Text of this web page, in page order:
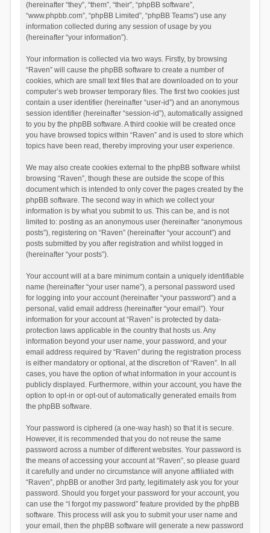
(hereinafter “they”, “them”, “their”, “phpBB software”,
“www.phpbb.com”, “phpBB Limited”, “phpBB Teams”) use any
information collected during any session of usage by you
(hereinafter “your information”).
Your information is collected via two ways. Firstly, by browsing
“Raven” will cause the phpBB software to create a number of
cookies, which are small text files that are downloaded on to your
computer’s web browser temporary files. The first two cookies just
contain a user identifier (hereinafter “user-id”) and an anonymous
session identifier (hereinafter “session-id”), automatically assigned
to you by the phpBB software. A third cookie will be created once
you have browsed topics within “Raven” and is used to store which
topics have been read, thereby improving your user experience.
We may also create cookies external to the phpBB software whilst
browsing “Raven”, though these are outside the scope of this
document which is intended to only cover the pages created by the
phpBB software. The second way in which we collect your
information is by what you submit to us. This can be, and is not
limited to: posting as an anonymous user (hereinafter “anonymous
posts”), registering on “Raven” (hereinafter “your account”) and
posts submitted by you after registration and whilst logged in
(hereinafter “your posts”).
Your account will at a bare minimum contain a uniquely identifiable
name (hereinafter “your user name”), a personal password used
for logging into your account (hereinafter “your password”) and a
personal, valid email address (hereinafter “your email”). Your
information for your account at “Raven” is protected by data-
protection laws applicable in the country that hosts us. Any
information beyond your user name, your password, and your
email address required by “Raven” during the registration process
is either mandatory or optional, at the discretion of “Raven”. In all
cases, you have the option of what information in your account is
publicly displayed. Furthermore, within your account, you have the
option to opt-in or opt-out of automatically generated emails from
the phpBB software.
Your password is ciphered (a one-way hash) so that it is secure.
However, it is recommended that you do not reuse the same
password across a number of different websites. Your password is
the means of accessing your account at “Raven”, so please guard
it carefully and under no circumstance will anyone affiliated with
“Raven”, phpBB or another 3rd party, legitimately ask you for your
password. Should you forget your password for your account, you
can use the “I forgot my password” feature provided by the phpBB
software. This process will ask you to submit your user name and
your email, then the phpBB software will generate a new password